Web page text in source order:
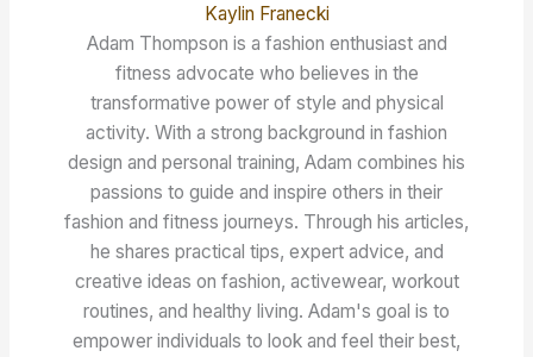
Kaylin Franecki
Adam Thompson is a fashion enthusiast and
fitness advocate who believes in the
transformative power of style and physical
activity. With a strong background in fashion
design and personal training, Adam combines his
passions to guide and inspire others in their
fashion and fitness journeys. Through his articles,
he shares practical tips, expert advice, and
creative ideas on fashion, activewear, workout
routines, and healthy living. Adam's goal is to
empower individuals to look and feel their best,